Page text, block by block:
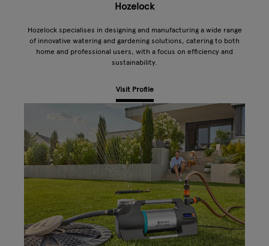
Hozelock
Hozelock specialises in designing and manufacturing a wide range
of innovative watering and gardening solutions, catering to both
home and professional users, with a focus on efficiency and
sustainability.
Visit Profile